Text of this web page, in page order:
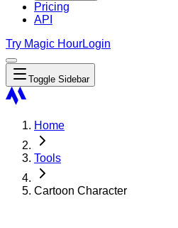
Pricing
API
Try Magic HourLogin
Toggle Sidebar
Home
Tools
Cartoon Character